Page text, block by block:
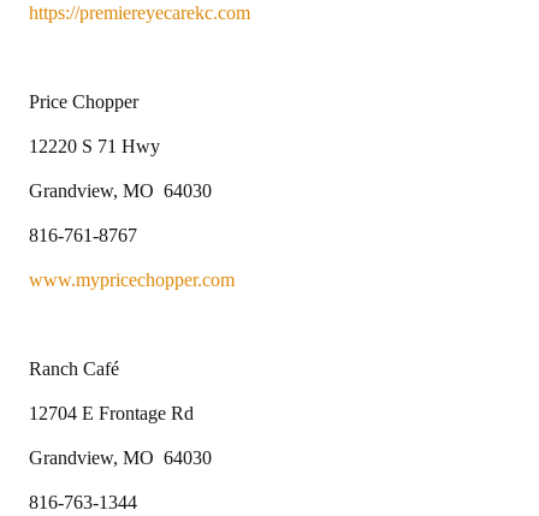
https://premiereyecarekc.com
Price Chopper
12220 S 71 Hwy
Grandview, MO 64030
816-761-8767
www.mypricechopper.com
Ranch Café
12704 E Frontage Rd
Grandview, MO 64030
816-763-1344